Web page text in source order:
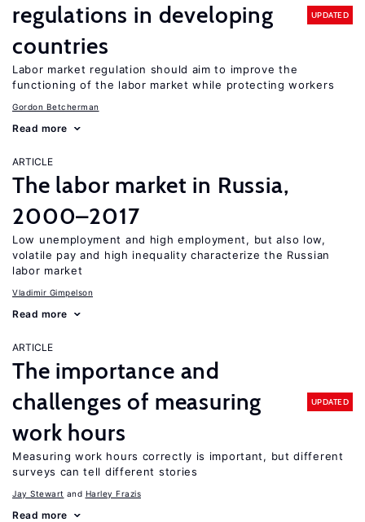
regulations in developing
countries
UPDATED
Labor market regulation should aim to improve the
functioning of the labor market while protecting workers
Gordon Betcherman
Read more
ARTICLE
The labor market in Russia,
2000–2017
Low unemployment and high employment, but also low,
volatile pay and high inequality characterize the Russian
labor market
Vladimir Gimpelson
Read more
ARTICLE
The importance and
challenges of measuring
work hours
UPDATED
Measuring work hours correctly is important, but different
surveys can tell different stories
Jay Stewart Harley Frazis
Read more